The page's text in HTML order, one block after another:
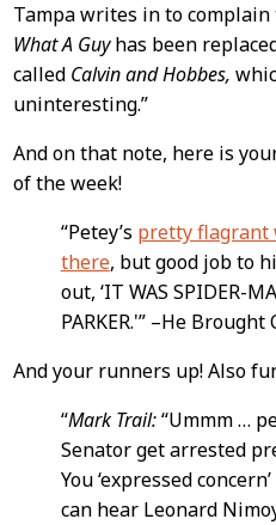
Tampa writes in to complain
What A Guyhas been
called Calvin and Hobbes,
uninteresting.”
And on that note, here is
of the week!
“Petey’s pretty flagrant
there, but good job to
out, ‘IT WAS SPIDER-
PARKER.'” –He
And your runners up! Also
“Mark Trail:“Ummm …
Senator get arrested
You ‘expressed
can hear Leonard